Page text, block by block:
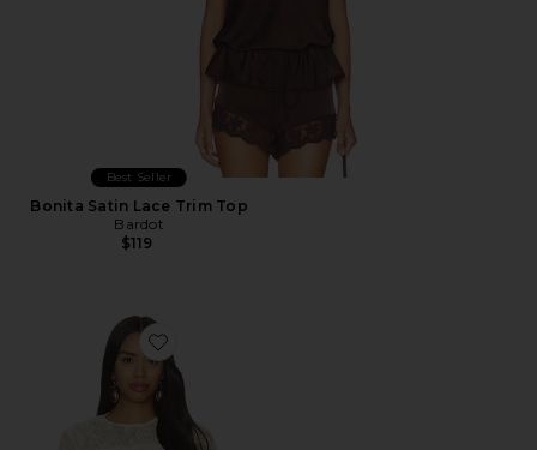
Best Seller
Bonita Satin Lace Trim Top
Bardot
$119
Favorite Ruffle Top